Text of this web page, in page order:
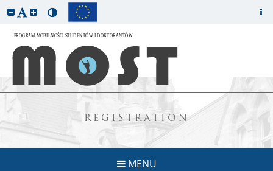
REGISTRATION
MENU